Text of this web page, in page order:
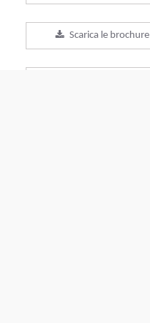
Scarica le brochure